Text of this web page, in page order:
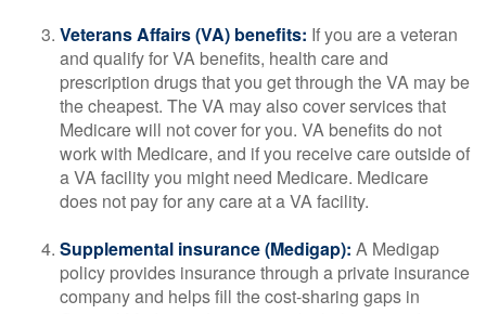
Veterans Affairs (VA) benefits: If you are a veteran
and qualify for VA benefits, health care and
prescription drugs that you get through the VA may be
the cheapest. The VA may also cover services that
Medicare will not cover for you. VA benefits do not
work with Medicare, and if you receive care outside of
a VA facility you might need Medicare. Medicare
does not pay for any care at a VA facility.
Supplemental insurance (Medigap): A Medigap
policy provides insurance through a private insurance
company and helps fill the cost-sharing gaps in